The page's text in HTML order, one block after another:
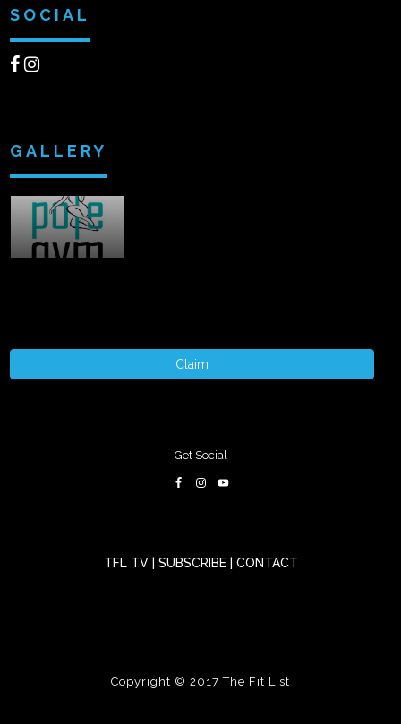
SOCIAL
GALLERY
Claim
Get Social
TFL TV SUBSCRIBE CONTACT
Copyright © 2017The Fit List